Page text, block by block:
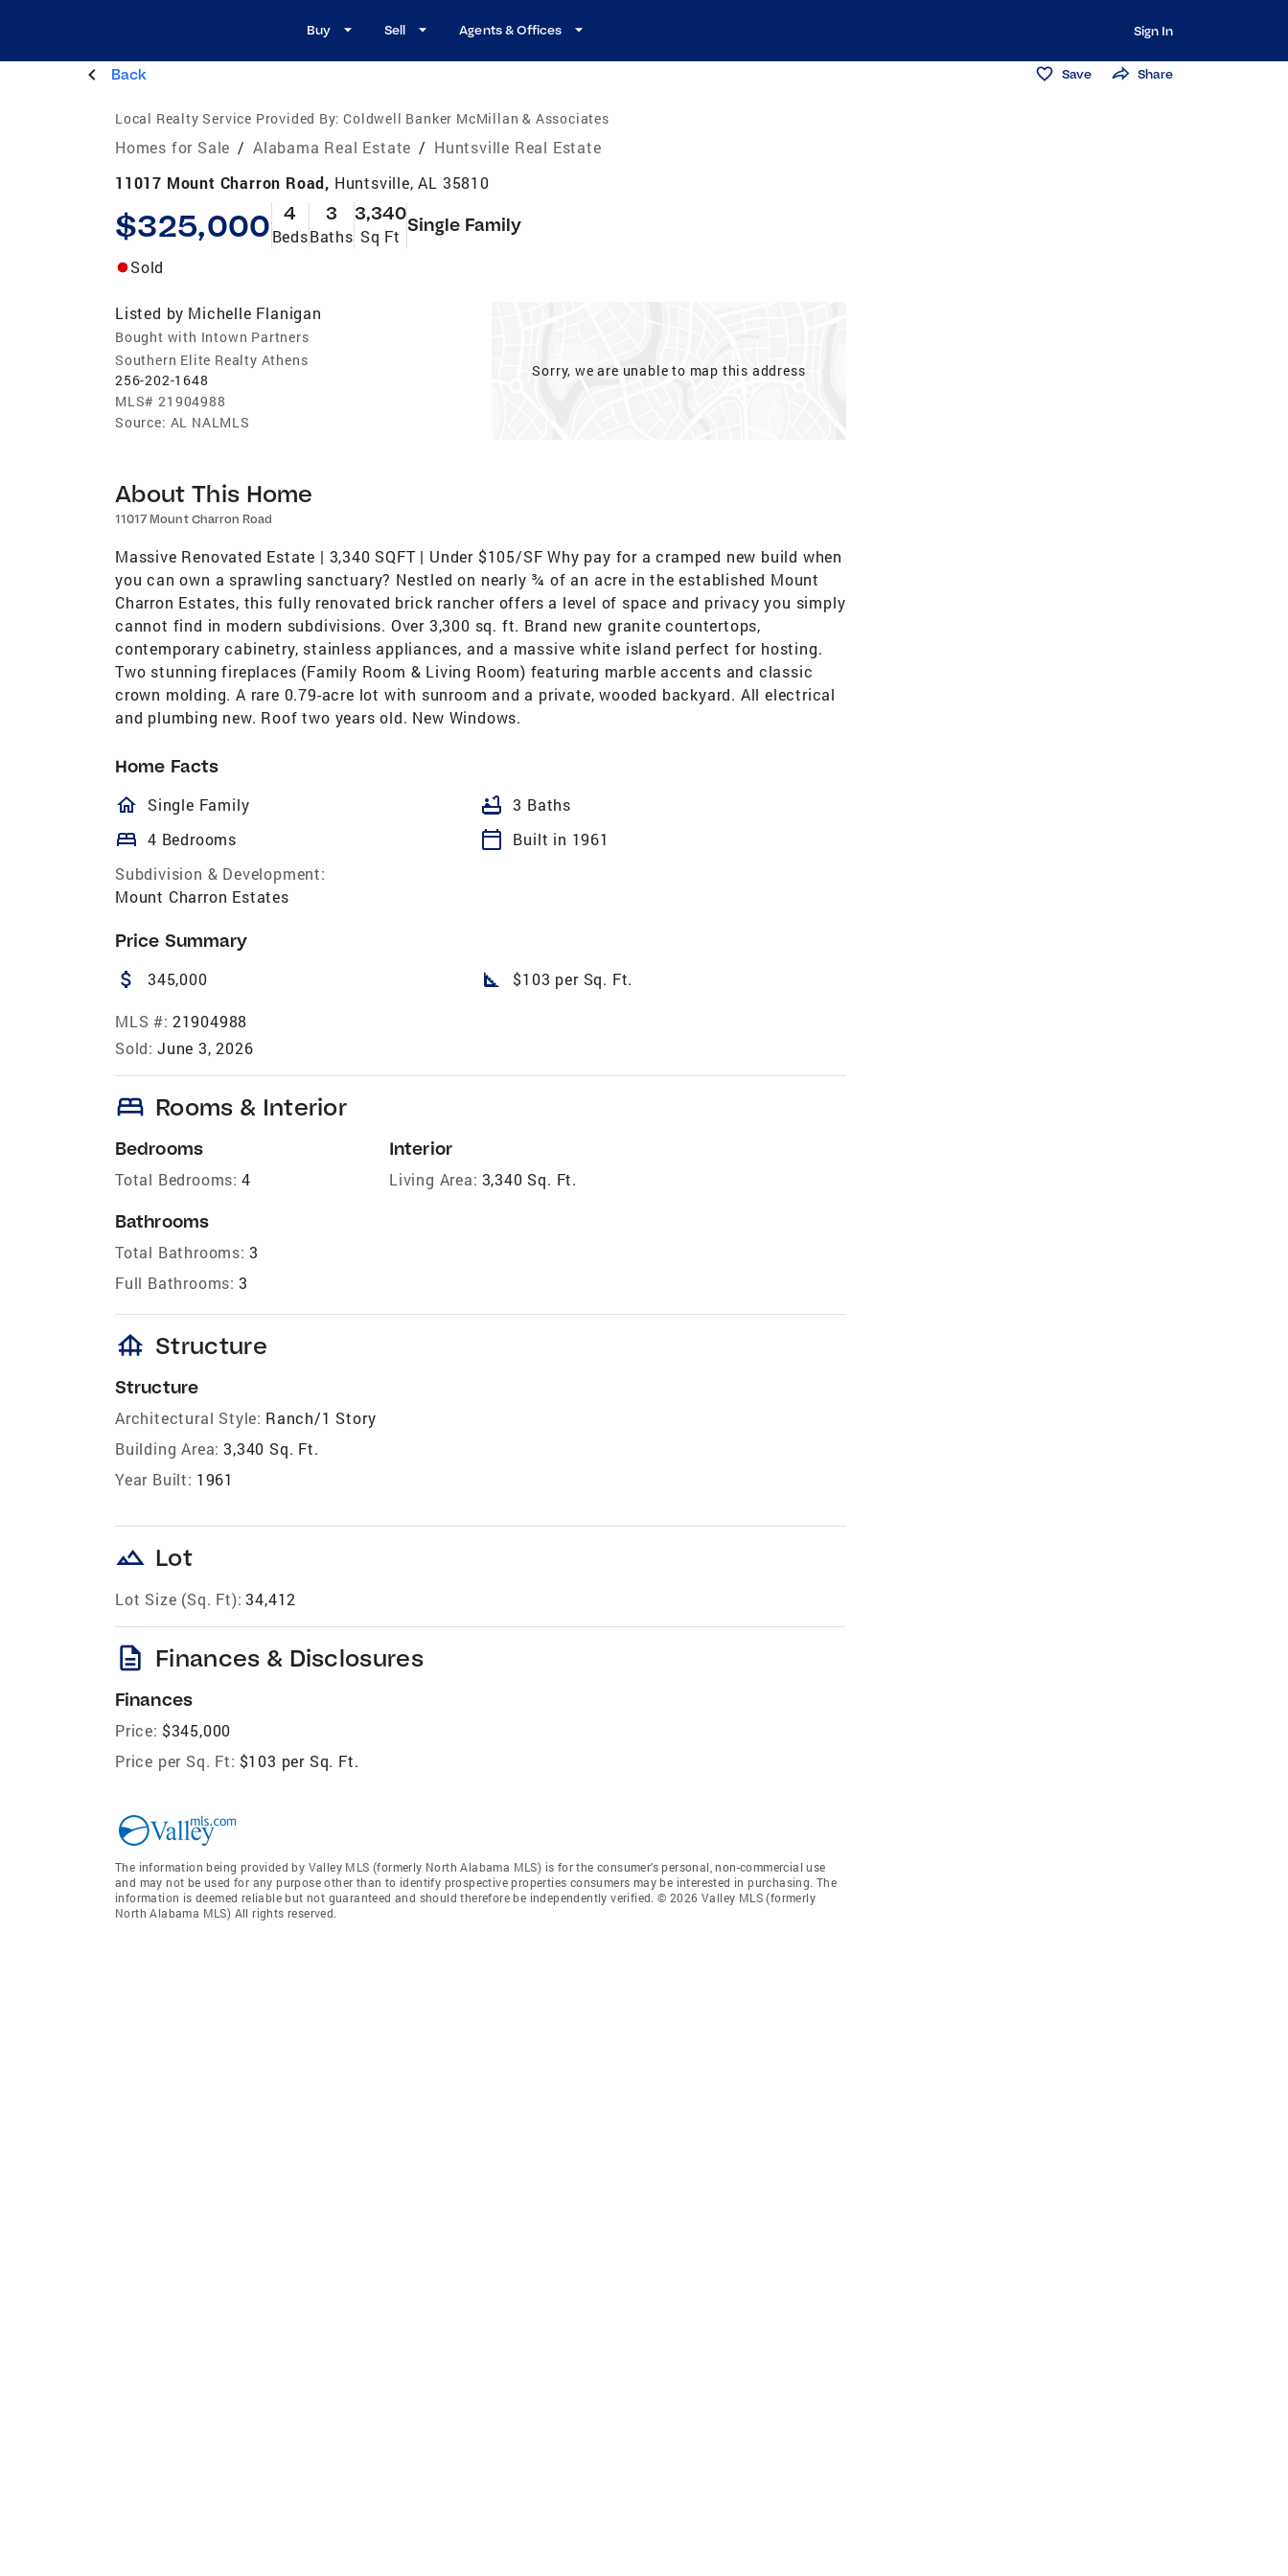
Buy Sell Agents & Offices Sign In
Back Save Share
Local Realty Service Provided By: Coldwell Banker McMillan & Associates
Homes for Sale / Alabama Real Estate / Huntsville Real Estate
11017 Mount Charron Road, Huntsville, AL 35810
$325,000 4
Beds
3
Baths
3,340
Sq Ft
Single Family
Sold
Listed by Michelle Flanigan
Bought with Intown Partners
Southern Elite Realty Athens
256-202-1648
MLS# 21904988
Source: AL NALMLS
Sorry, we are unable to map this address
About This Home
11017 Mount Charron Road
Massive Renovated Estate | 3,340 SQFT | Under $105/SF Why pay for a cramped new build when
you can own a sprawling sanctuary? Nestled on nearly ¾ of an acre in the established Mount
Charron Estates, this fully renovated brick rancher offers a level of space and privacy you simply
cannot find in modern subdivisions. Over 3,300 sq. ft. Brand new granite countertops,
contemporary cabinetry, stainless appliances, and a massive white island perfect for hosting.
Two stunning fireplaces (Family Room & Living Room) featuring marble accents and classic
crown molding. A rare 0.79-acre lot with sunroom and a private, wooded backyard. All electrical
and plumbing new. Roof two years old. New Windows.
Home Facts
homeOutlined
Single Family bathtub 3 Baths
bed 4 Bedrooms calendar_today
Built in 1961
Subdivision & Development:
Mount Charron Estates
Price Summary
attach_money 345,000 square_foot $103 per Sq. Ft.
MLS #: 21904988
Sold: June 3, 2026
bed Rooms & Interior
Bedrooms
Total Bedrooms: 4
Bathrooms
Total Bathrooms: 3
Full Bathrooms: 3
Interior
Living Area: 3,340 Sq. Ft.
foundation Structure
Structure
Architectural Style: Ranch/1 Story
Building Area: 3,340 Sq. Ft.
Year Built: 1961
landscape Lot
Lot Size (Sq. Ft): 34,412
description Finances & Disclosures
Finances
Price: $345,000
Price per Sq. Ft: $103 per Sq. Ft.
The information being provided by Valley MLS (formerly North Alabama MLS) is for the consumer’s personal, non-commercial use
and may not be used for any purpose other than to identify prospective properties consumers may be interested in purchasing. The
information is deemed reliable but not guaranteed and should therefore be independently verified. © 2026 Valley MLS (formerly
North Alabama MLS) All rights reserved.